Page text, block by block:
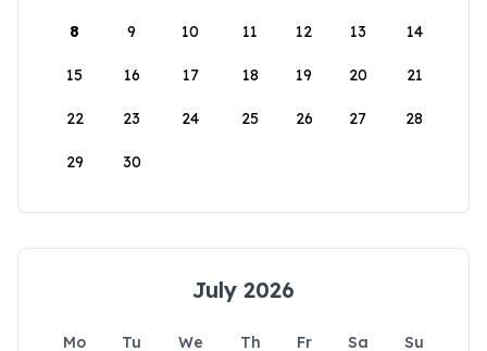
8 9 10 11 12 13 14
15 16 17 18 19 20 21
22 23 24 25 26 27 28
29 30
July 2026
Mo Tu We Th Fr Sa
Su